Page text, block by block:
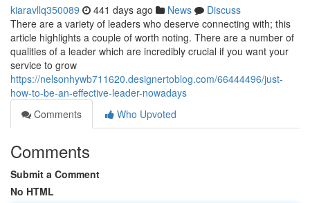
kiaravllq350089 441 days ago News
Discuss
There are a variety of leaders who deserve connecting with; this
article highlights a couple of worth noting. There are a number of
qualities of a leader which are incredibly crucial if you want your
service to grow
https://nelsonhywb711620.designertoblog.com/66444496/just-
how-to-be-an-effective-leader-nowadays
Comments
Who Upvoted
Comments
Submit a Comment
No HTML